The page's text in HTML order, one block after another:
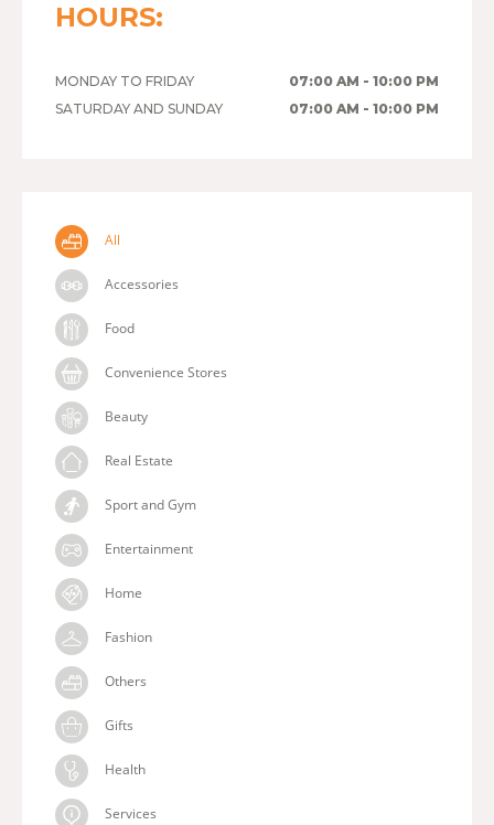
HOURS:
MONDAY TO FRIDAY
07:00 AM - 10:00 PM
SATURDAY AND SUNDAY
07:00 AM - 10:00 PM
All
Accessories
Food
Convenience Stores
Beauty
Real Estate
Sport and Gym
Entertainment
Home
Fashion
Others
Gifts
Health
Services